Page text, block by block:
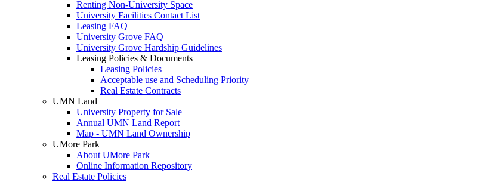
Renting Non-University Space
University Facilities Contact List
Leasing FAQ
University Grove FAQ
University Grove Hardship Guidelines
Leasing Policies & Documents
Leasing Policies
Acceptable use and Scheduling Priority
Real Estate Contracts
UMN Land
University Property for Sale
Annual UMN Land Report
Map - UMN Land Ownership
UMore Park
About UMore Park
Online Information Repository
Real Estate Policies